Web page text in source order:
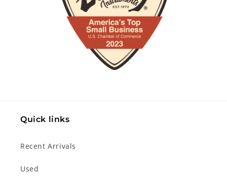
Quick links
Recent Arrivals
Used